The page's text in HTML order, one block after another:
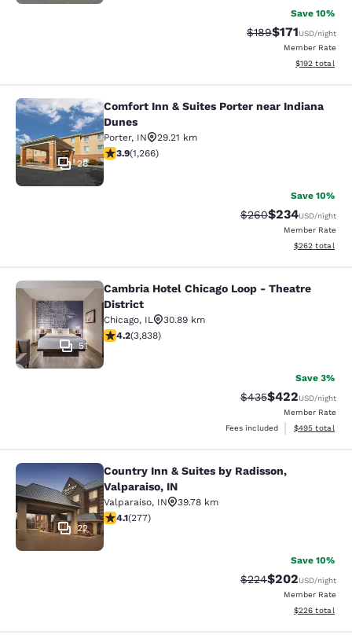
Save 10%
Strikethrough Rate:
$189Discounted
$171USD/night
Member Rate
View
$192 total
Comfort Inn & Suites Porter near
28
Comfort Inn & Suites Porter near Indiana
Dunes
Porter, IN
29.21 km
3.91 stars rating. Good. 1266 reviews
3.9(1,266)
Save 10%
Strikethrough Rate:
$260Discounted
$234USD/night
Member Rate
View
$262 total
Cambria Hotel Chicago Loop -
51
Cambria Hotel Chicago Loop - Theatre
District
Chicago, IL
30.89 km
4.21 stars rating. Excellent. 3838 reviews
4.2(3,838)
Save 3%
Strikethrough Rate:
$435Discounted
$422USD/night
Member Rate
Fees included
View
$495 total
Country Inn & Suites by Radisson,
22
Country Inn & Suites by Radisson,
Valparaiso, IN
Valparaiso, IN
39.78 km
4.14 stars rating. Very Good. 277 reviews
4.1(277)
Save 10%
Strikethrough Rate:
$224Discounted
$202USD/night
Member Rate
View
$226 total